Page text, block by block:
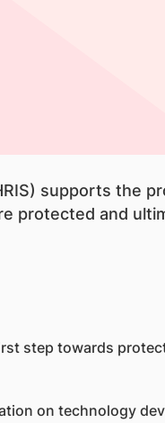
supports the
protected and
step towards
on technology